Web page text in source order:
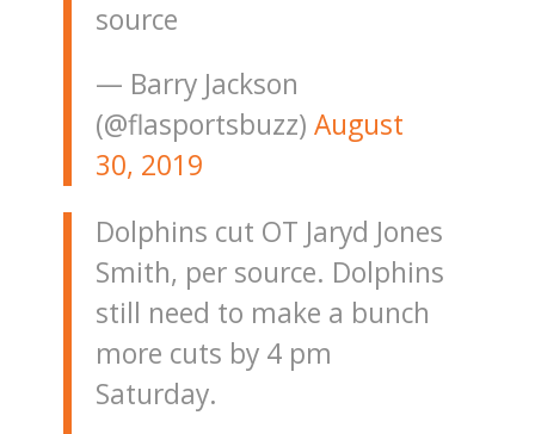
source
— Barry Jackson
(@flasportsbuzz) August
30, 2019
Dolphins cut OT Jaryd Jones
Smith, per source. Dolphins
still need to make a bunch
more cuts by 4 pm
Saturday.